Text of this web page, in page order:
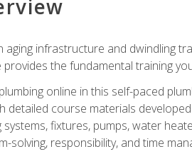
aging infrastructure and dwindling
provides the fundamental training
online in this self-paced
detailed course materials
systems, fixtures, pumps, water
solving, responsibility, and time